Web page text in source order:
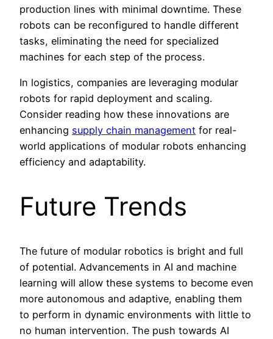
production lines with minimal downtime. These
robots can be reconfigured to handle different
tasks, eliminating the need for specialized
machines for each step of the process.
In logistics, companies are leveraging modular
robots for rapid deployment and scaling.
Consider reading how these innovations are
enhancing supply chain management for real-
world applications of modular robots enhancing
efficiency and adaptability.
Future Trends
The future of modular robotics is bright and full
of potential. Advancements in AI and machine
learning will allow these systems to become even
more autonomous and adaptive, enabling them
to perform in dynamic environments with little to
no human intervention. The push towards AI